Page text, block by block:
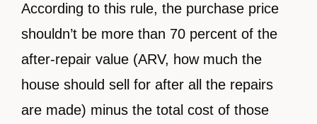
According to this rule, the purchase price
shouldn’t be more than 70 percent of the
after-repair value (ARV, how much the
house should sell for after all the repairs
are made) minus the total cost of those